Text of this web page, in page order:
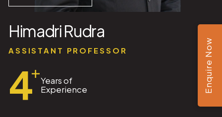
Himadri Rudra
ASSISTANT PROFESSOR
4+Years of
Experience
Enquire Now